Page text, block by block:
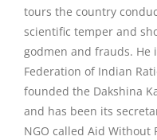
tours the country
scientific temper and
godmen and frauds.
Federation of Indian
founded the Dakshina
and has been its
NGO called Aid Without